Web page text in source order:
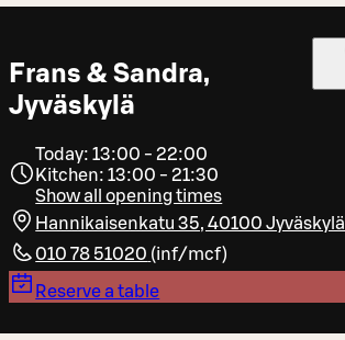
Frans & Sandra,
Jyväskylä
Today: 13:00 - 22:00
Kitchen: 13:00 - 21:30
Show all opening times
Hannikaisenkatu 35, 40100 Jyväskylä
010 78 51020 (inf/mcf)
Reserve a table